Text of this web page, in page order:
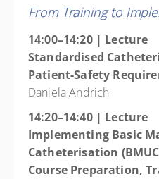
From Training to
14:00–14:20 | Lecture
Standardised
Patient-Safety
Daniela Andrich
14:20–14:40 | Lecture
Implementing Basic
Catheterisation
Course Preparation,